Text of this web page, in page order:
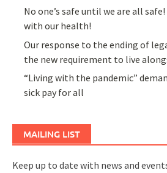
No one’s safe until we are all
with our health!
Our response to the ending of
the new requirement to live
“Living with the pandemic”
sick pay for all
MAILING LIST
Keep up to date with news and